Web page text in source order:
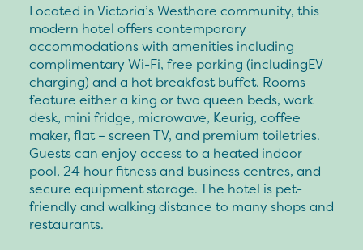
Located in Victoria’s Westhore community, this
modern hotel offers contemporary
accommodations with amenities including
complimentary Wi-Fi, free parking (includingEV
charging) and a hot breakfast buffet. Rooms
feature either a king or two queen beds, work
desk, mini fridge, microwave, Keurig, coffee
maker, flat – screen TV, and premium toiletries.
Guests can enjoy access to a heated indoor
pool, 24 hour fitness and business centres, and
secure equipment storage. The hotel is pet-
friendly and walking distance to many shops and
restaurants.